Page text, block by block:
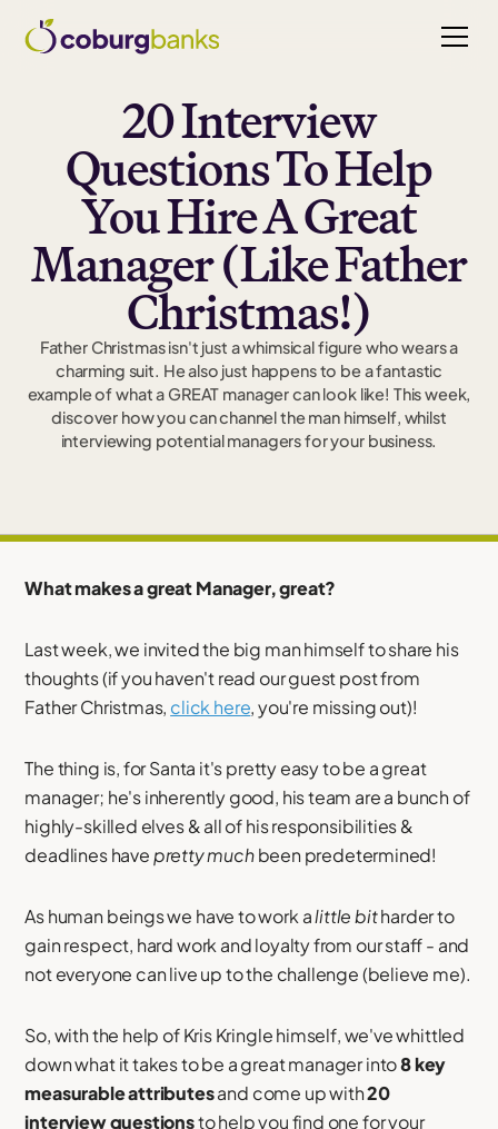
20 Interview
Questions To Help
You Hire A Great
Manager (Like Father
Christmas!)
Father Christmas isn't just a whimsical figure who wears a
charming suit. He also just happens to be a fantastic
example of what a GREAT manager can look like! This week,
discover how you can channel the man himself, whilst
interviewing potential managers for your business.
What makes a great Manager, great?
Last week, we invited the big man himself to share his
thoughts (if you haven't read our guest post from
Father Christmas, click here, you're missing out)!
The thing is, for Santa it's pretty easy to be a great
manager; he's inherently good, his team are a bunch of
highly-skilled elves & all of his responsibilities &
deadlines havepretty muchbeen predetermined!
As human beings we have to work alittle bitharder to
gain respect, hard work and loyalty from our staff - and
not everyone can live up to the challenge (believe me).
So, with the help of Kris Kringle himself, we've whittled
down what it takes to be a great manager into8 key
measurable attributesand come up with20
interview questionsto help you find one for your